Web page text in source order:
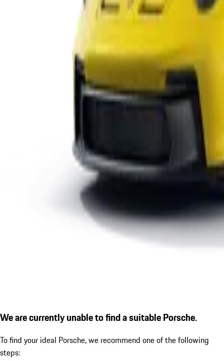
We are currently unable to find a suitable Porsche.
To find your ideal Porsche, we recommend one of the following
steps: